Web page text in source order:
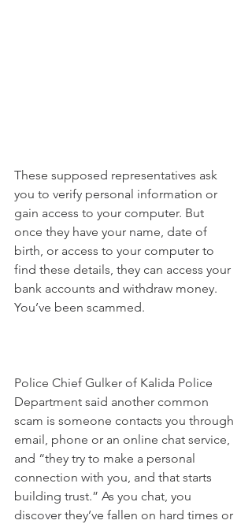
These supposed representatives ask
you to verify personal information or
gain access to your computer. But
once they have your name, date of
birth, or access to your computer to
find these details, they can access your
bank accounts and withdraw money.
You’ve been scammed.
Police Chief Gulker of Kalida Police
Department said another common
scam is someone contacts you through
email, phone or an online chat service,
and “they try to make a personal
connection with you, and that starts
building trust.” As you chat, you
discover they’ve fallen on hard times or